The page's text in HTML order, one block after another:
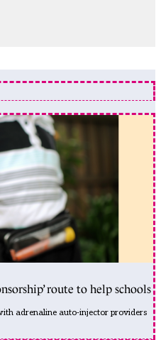
route to help schools
adrenaline auto-injector providers